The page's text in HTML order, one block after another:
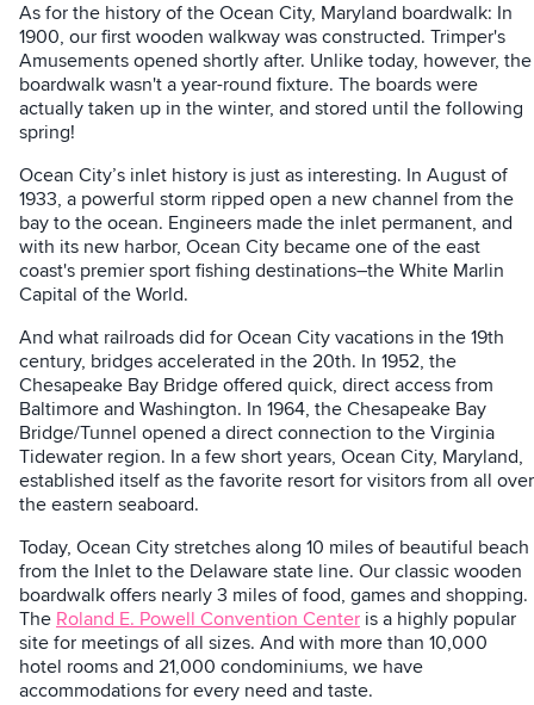
As for the history of the Ocean City, Maryland boardwalk: In
1900, our first wooden walkway was constructed. Trimper's
Amusements opened shortly after. Unlike today, however, the
boardwalk wasn't a year-round fixture. The boards were
actually taken up in the winter, and stored until the following
spring!
Ocean City’s inlet history is just as interesting. In August of
1933, a powerful storm ripped open a new channel from the
bay to the ocean. Engineers made the inlet permanent, and
with its new harbor, Ocean City became one of the east
coast's premier sport fishing destinations–the White Marlin
Capital of the World.
And what railroads did for Ocean City vacations in the 19th
century, bridges accelerated in the 20th. In 1952, the
Chesapeake Bay Bridge offered quick, direct access from
Baltimore and Washington. In 1964, the Chesapeake Bay
Bridge/Tunnel opened a direct connection to the Virginia
Tidewater region. In a few short years, Ocean City, Maryland,
established itself as the favorite resort for visitors from all over
the eastern seaboard.
Today, Ocean City stretches along 10 miles of beautiful beach
from the Inlet to the Delaware state line. Our classic wooden
boardwalk offers nearly 3 miles of food, games and shopping.
The Roland E. Powell Convention Center is a highly popular
site for meetings of all sizes. And with more than 10,000
hotel rooms and 21,000 condominiums, we have
accommodations for every need and taste.